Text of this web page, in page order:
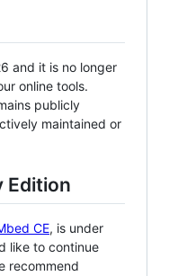
and it is no longer
online tools.
publicly
maintained or
Edition
CE, is under
like to continue
recommend